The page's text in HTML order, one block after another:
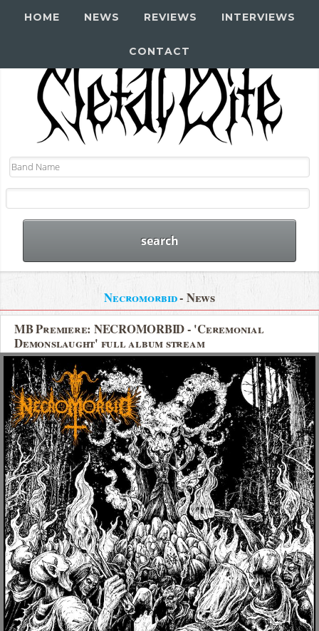
HOME NEWS REVIEWS INTERVIEWS
CONTACT
Necromorbid- News
MB Premiere: NECROMORBID - 'Ceremonial
Demonslaught' full album stream